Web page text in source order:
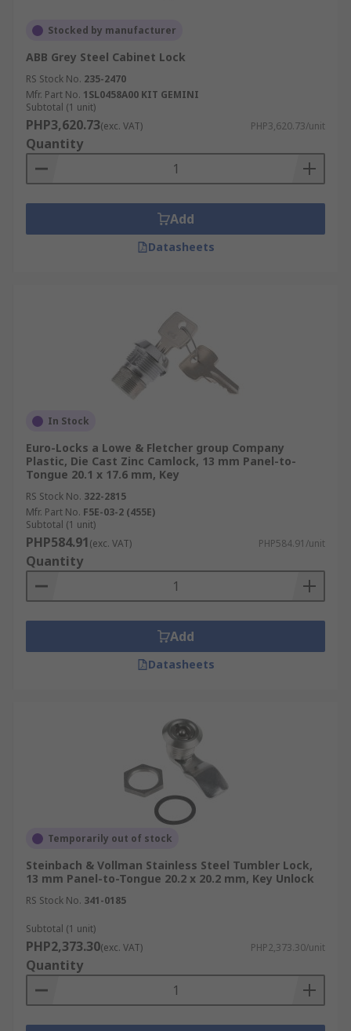
Stocked by manufacturer
ABB Grey Steel Cabinet Lock
RS Stock No. 235-2470
Mfr. Part No. 1SL0458A00 KIT GEMINI
Subtotal (1 unit)
PHP3,620.73(exc. VAT) PHP3,620.73/unit
Quantity
Add
Datasheets
In Stock
Euro-Locks a Lowe & Fletcher group Company
Plastic, Die Cast Zinc Camlock, 13 mm Panel-to-
Tongue 20.1 x 17.6 mm, Key
RS Stock No. 322-2815
Mfr. Part No. F5E-03-2 (455E)
Subtotal (1 unit)
PHP584.91(exc. VAT) PHP584.91/unit
Quantity
Add
Datasheets
Temporarily out of stock
Steinbach & Vollman Stainless Steel Tumbler Lock,
13 mm Panel-to-Tongue 20.2 x 20.2 mm, Key Unlock
RS Stock No. 341-0185
Subtotal (1 unit)
PHP2,373.30(exc. VAT) PHP2,373.30/unit
Quantity